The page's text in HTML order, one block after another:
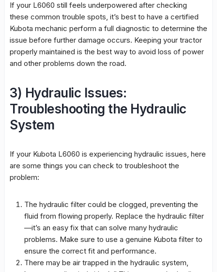
If your L6060 still feels underpowered after checking
these common trouble spots, it’s best to have a certified
Kubota mechanic perform a full diagnostic to determine the
issue before further damage occurs. Keeping your tractor
properly maintained is the best way to avoid loss of power
and other problems down the road.
3) Hydraulic Issues:
Troubleshooting the Hydraulic
System
If your Kubota L6060 is experiencing hydraulic issues, here
are some things you can check to troubleshoot the
problem:
The hydraulic filter could be clogged, preventing the
fluid from flowing properly. Replace the hydraulic filter
—it’s an easy fix that can solve many hydraulic
problems. Make sure to use a genuine Kubota filter to
ensure the correct fit and performance.
There may be air trapped in the hydraulic system,